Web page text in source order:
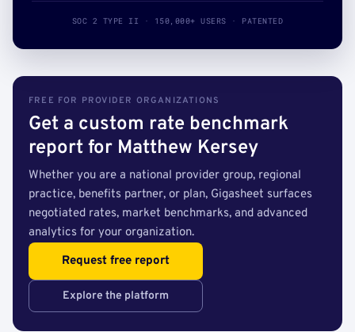
SOC 2 TYPE II · 150,000+ USERS · PATENTED
FREE FOR PROVIDER ORGANIZATIONS
Get a custom rate benchmark
report for Matthew Kersey
Whether you are a national provider group, regional
practice, benefits partner, or plan, Gigasheet surfaces
negotiated rates, market benchmarks, and advanced
analytics for your organization.
Request free report
Explore the platform